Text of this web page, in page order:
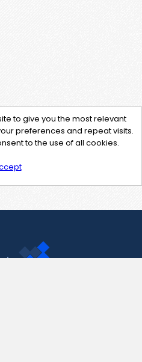
to give you the most relevant
preferences and repeat visits.
to the use of all cookies.